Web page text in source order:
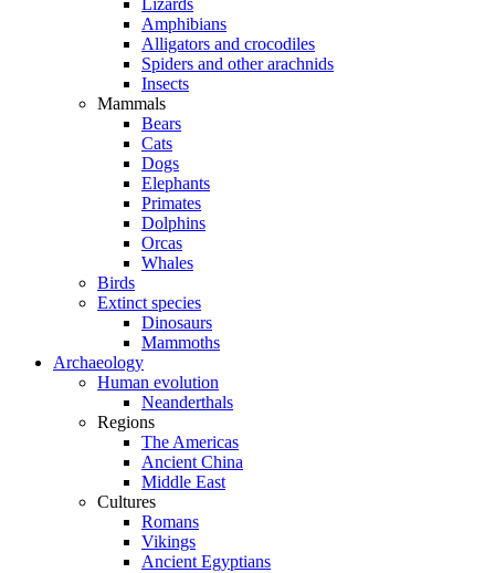
Lizards
Amphibians
Alligators and crocodiles
Spiders and other arachnids
Insects
Mammals
Bears
Cats
Dogs
Elephants
Primates
Dolphins
Orcas
Whales
Birds
Extinct species
Dinosaurs
Mammoths
Archaeology
Human evolution
Neanderthals
Regions
The Americas
Ancient China
Middle East
Cultures
Romans
Vikings
Ancient Egyptians